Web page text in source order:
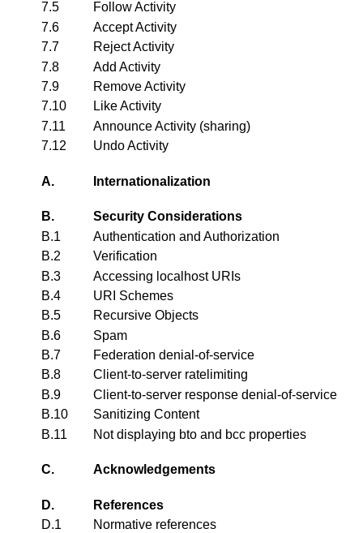
7.5
Follow Activity
7.6
Accept Activity
7.7
Reject Activity
7.8
Add Activity
7.9
Remove Activity
7.10
Like Activity
7.11
Announce Activity (sharing)
7.12
Undo Activity
A. Internationalization
B.
Security Considerations
B.1
Authentication and Authorization
B.2
Verification
B.3
Accessing localhost URIs
B.4
URI Schemes
B.5
Recursive Objects
B.6
Spam
B.7
Federation denial-of-service
B.8
Client-to-server ratelimiting
B.9
Client-to-server response denial-of-service
B.10
Sanitizing Content
B.11
Not displaying bto and bcc properties
C. Acknowledgements
D.
References
D.1
Normative references